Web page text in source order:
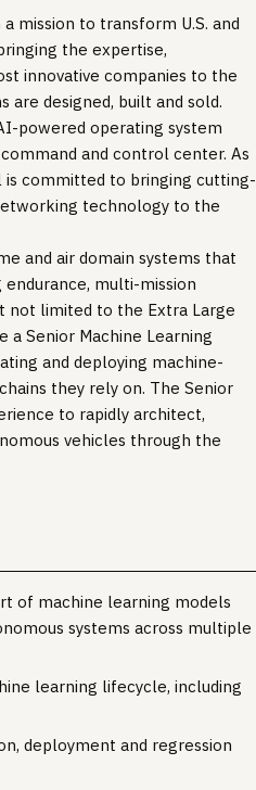
mission to transform U.S. and
the expertise,
innovative companies to the
are designed, built and sold.
powered operating system
and control center. As
committed to bringing cutting-
technology to the
and air domain systems that
multi-mission
not limited to the Extra Large
a Senior Machine Learning
and deploying machine-
they rely on. The Senior
to rapidly architect,
vehicles through the
of machine learning models
systems across multiple
learning lifecycle, including
deployment and regression